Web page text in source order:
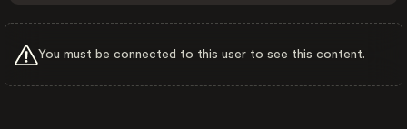
You must be connected to this user to see this content.